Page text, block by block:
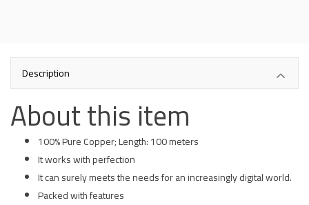
Description
About this item
100% Pure Copper; Length: 100 meters
It works with perfection
It can surely meets the needs for an increasingly digital world.
Packed with features